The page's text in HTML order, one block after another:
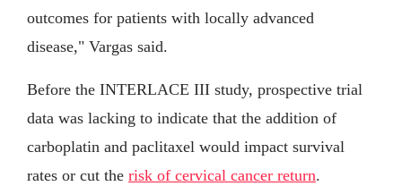
outcomes for patients with locally advanced
disease," Vargas said.
Before the INTERLACE III study, prospective trial
data was lacking to indicate that the addition of
carboplatin and paclitaxel would impact survival
rates or cut the risk of cervical cancer return.